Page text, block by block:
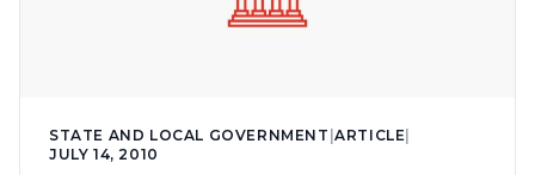
STATE AND LOCAL GOVERNMENT |ARTICLE|
JULY 14, 2010